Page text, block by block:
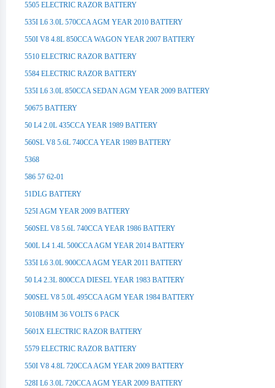
5505 ELECTRIC RAZOR BATTERY
535I L6 3.0L 570CCA AGM YEAR 2010 BATTERY
550I V8 4.8L 850CCA WAGON YEAR 2007 BATTERY
5510 ELECTRIC RAZOR BATTERY
5584 ELECTRIC RAZOR BATTERY
535I L6 3.0L 850CCA SEDAN AGM YEAR 2009 BATTERY
50675 BATTERY
50 L4 2.0L 435CCA YEAR 1989 BATTERY
560SL V8 5.6L 740CCA YEAR 1989 BATTERY
5368
586 57 62-01
51DLG BATTERY
525I AGM YEAR 2009 BATTERY
560SEL V8 5.6L 740CCA YEAR 1986 BATTERY
500L L4 1.4L 500CCA AGM YEAR 2014 BATTERY
535I L6 3.0L 900CCA AGM YEAR 2011 BATTERY
50 L4 2.3L 800CCA DIESEL YEAR 1983 BATTERY
500SEL V8 5.0L 495CCA AGM YEAR 1984 BATTERY
5010B/HM 36 VOLTS 6 PACK
5601X ELECTRIC RAZOR BATTERY
5579 ELECTRIC RAZOR BATTERY
550I V8 4.8L 720CCA AGM YEAR 2009 BATTERY
528I L6 3.0L 720CCA AGM YEAR 2009 BATTERY